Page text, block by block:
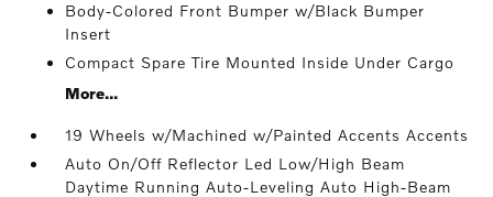
Body-Colored Front Bumper w/Black Bumper
Insert
Compact Spare Tire Mounted Inside Under Cargo
More...
19 Wheels w/Machined w/Painted Accents Accents
Auto On/Off Reflector Led Low/High Beam
Daytime Running Auto-Leveling Auto High-Beam